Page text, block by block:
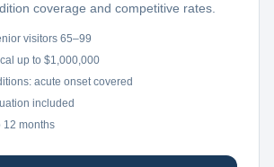
coverage and competitive rates.
visitors 65–99
up to $1,000,000
acute onset covered
included
12 months